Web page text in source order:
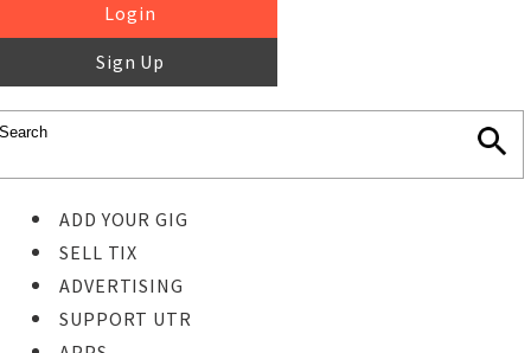
Login
Sign Up
ADD YOUR GIG
SELL TIX
ADVERTISING
SUPPORT UTR